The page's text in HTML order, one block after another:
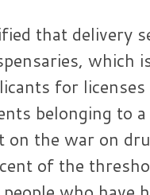
that delivery
which
for
belonging to
the war on
of the